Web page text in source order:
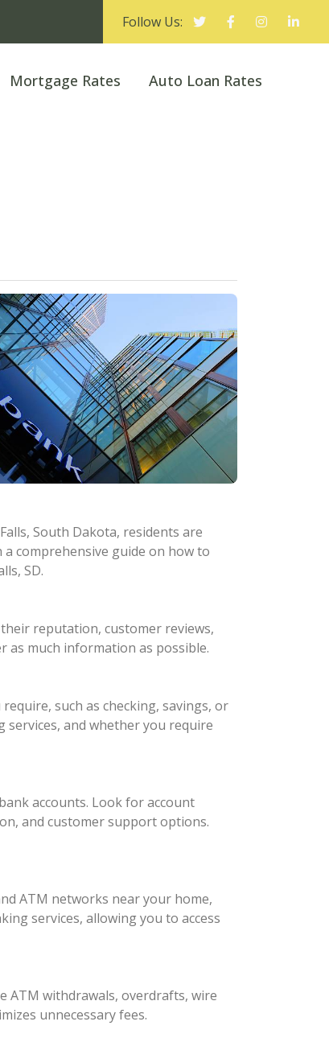
Follow Us:
Mortgage Rates Auto Loan Rates
South Dakota, residents are
comprehensive guide on how to
SD.
reputation, customer reviews,
as much information as possible.
such as checking, savings, or
and whether you require
accounts. Look for account
and customer support options.
ATM networks near your home,
services, allowing you to access
ATM withdrawals, overdrafts, wire
unnecessary fees.